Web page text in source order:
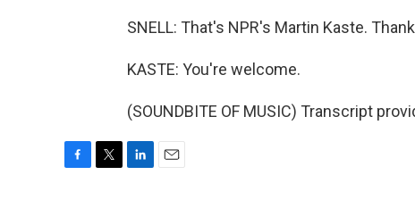
SNELL: That's NPR's Martin Kaste.
KASTE: You're welcome.
(SOUNDBITE OF MUSIC) Transcript